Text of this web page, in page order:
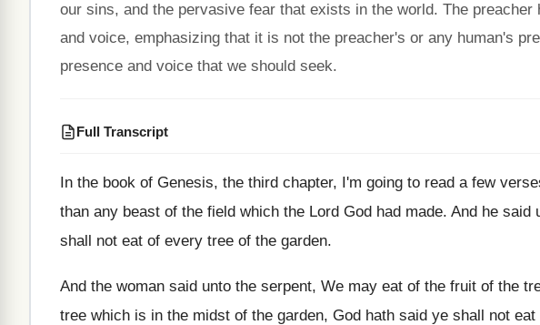
our sins, and the pervasive fear that exists in the world. The
and voice, emphasizing that it is not the preacher's or any human's
presence and voice that we should seek.
Full Transcript
In the book of Genesis, the third chapter, I'm going to read a few
than any beast of the field which the Lord God had made. And he said
shall not eat of every tree of the garden.
And the woman said unto the serpent, We may eat of the fruit of the
tree which is in the midst of the garden, God hath said ye shall not eat